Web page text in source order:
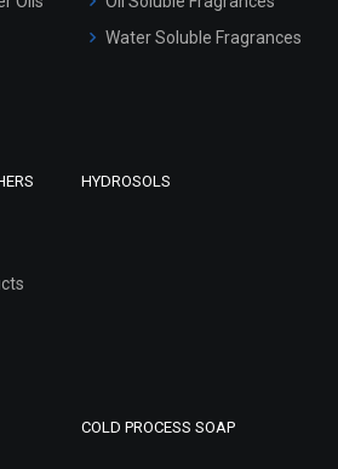
Water Soluble Fragrances
HYDROSOLS
COLD PROCESS SOAP